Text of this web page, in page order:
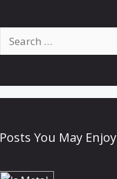
for:
Posts You May Enjoy